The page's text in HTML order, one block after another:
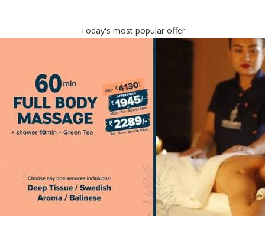
Today's most popular offer